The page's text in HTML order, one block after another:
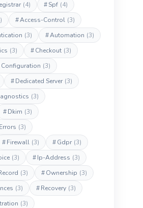
(4) #Spf (4)
#Access-Control (3)
(3) #Automation (3)
(3) #Checkout (3)
Configuration (3)
#Dedicated Server (3)
(3)
#Dkim (3)
Errors (3)
#Firewall (3) #Gdpr (3)
(3) #Ip-Address (3)
(3) #Ownership (3)
(3) #Recovery (3)
(3)